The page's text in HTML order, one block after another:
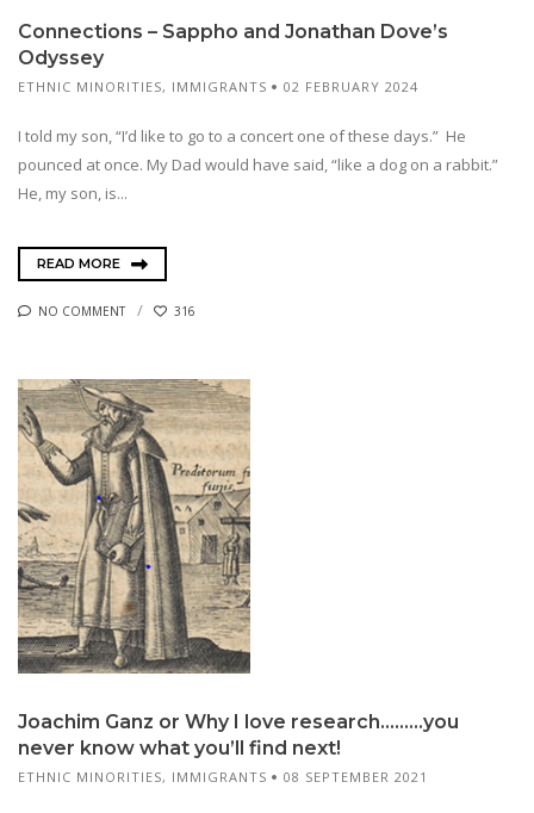
Connections – Sappho and Jonathan Dove’s
Odyssey
ETHNIC MINORITIES, IMMIGRANTS 02 FEBRUARY 2024
I told my son, “I’d like to go to a concert one of these days.” He
pounced at once. My Dad would have said, “like a dog on a rabbit.”
He, my son, is...
READ MORE
NO COMMENT 316
Joachim Ganz or Why I love research………you
never know what you’ll find next!
ETHNIC MINORITIES, IMMIGRANTS 08 SEPTEMBER 2021